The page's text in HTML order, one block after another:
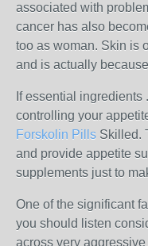
associated with
cancer has also
too as woman. Skin is
and is actually
If essential
controlling your
Forskolin Pills Skilled.
and provide appetite
supplements just to
One of the significant
you should listen
across very